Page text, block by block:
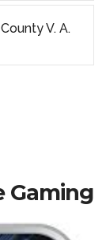
V. A.
Gaming